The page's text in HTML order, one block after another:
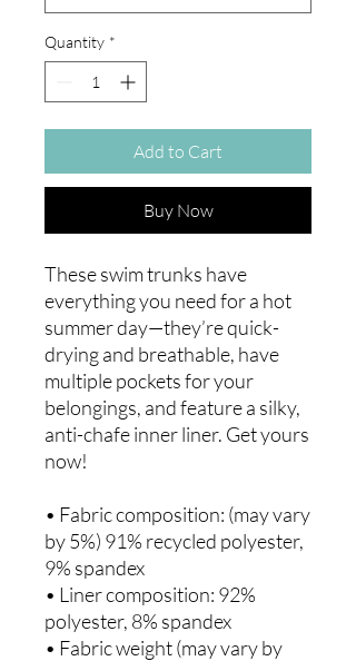
Quantity *
Add to Cart
Buy Now
These swim trunks have
everything you need for a hot
summer day—they’re quick-
drying and breathable, have
multiple pockets for your
belongings, and feature a silky,
anti-chafe inner liner. Get yours
now!
• Fabric composition: (may vary
by 5%) 91% recycled polyester,
9% spandex
• Liner composition: 92%
polyester, 8% spandex
• Fabric weight (may vary by